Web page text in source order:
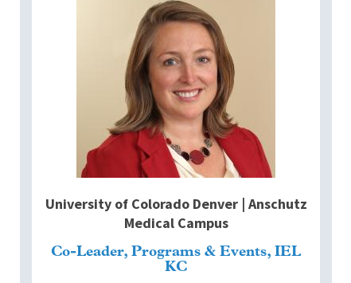
University of Colorado Denver | Anschutz
Medical Campus
Co-Leader, Programs & Events, IEL
KC